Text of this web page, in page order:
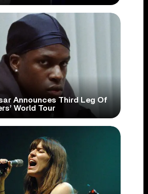
Announces Third Leg Of
World Tour